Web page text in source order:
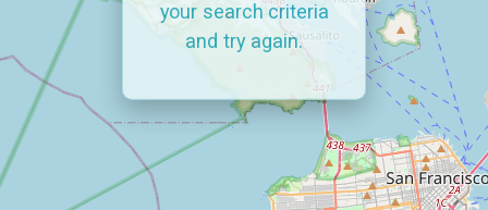
your search criteria
and try again.